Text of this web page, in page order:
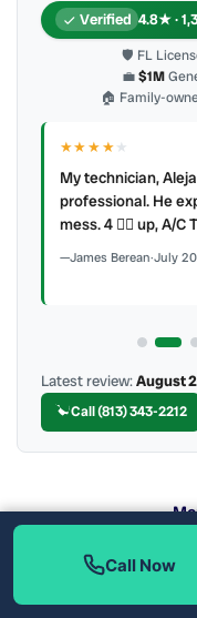
Verified 4.8★ ·
🛡 FL
💼$1M
🏠 Family-
★★★★★
My technician,
professional. He
mess. 4 👍🏻 up, A/C
James Berean·July
Latest review:August
Call (813) 343-2212
Call Now